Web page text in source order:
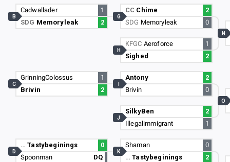
Cadwallader
1
SDG Memoryleak 2
B
GrinningColossus
1
Brivin
2
C
…Tastybeginings
0
Spoonman
DQ
D
CC Chime
2
SDG Memoryleak 0
G
KFGC Aeroforce
1
Sighed
2
H
Antony
2
Brivin
0
SilkyBen
2
Illegalimmigrant
1
J
Shaman
0
…Tastybeginings 2
K
N
O